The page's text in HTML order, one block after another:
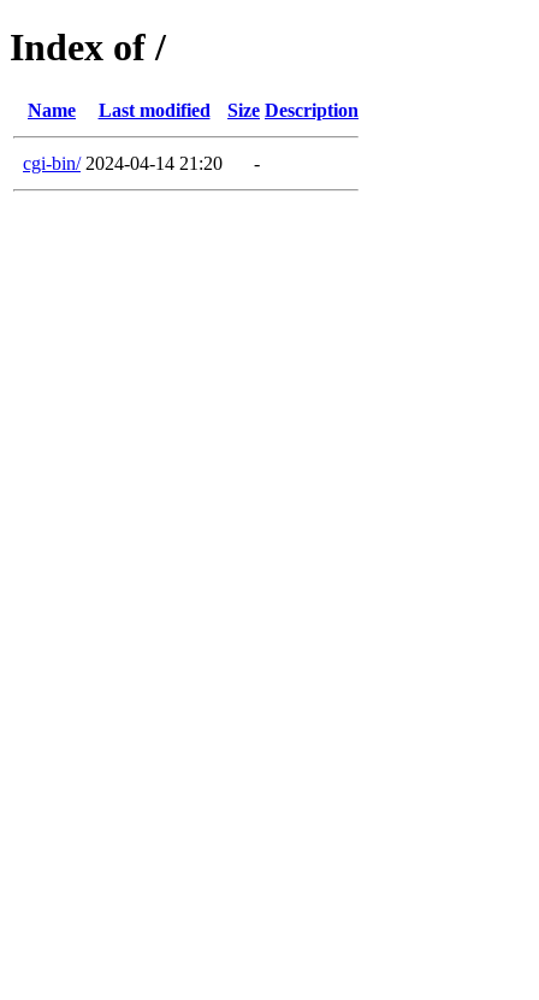
Index of /
Name Last modified Size Description
cgi-bin/ 2024-04-14 21:20 -